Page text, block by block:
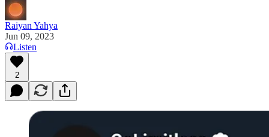
Raiyan Yahya
Jun 09, 2023
Listen
2